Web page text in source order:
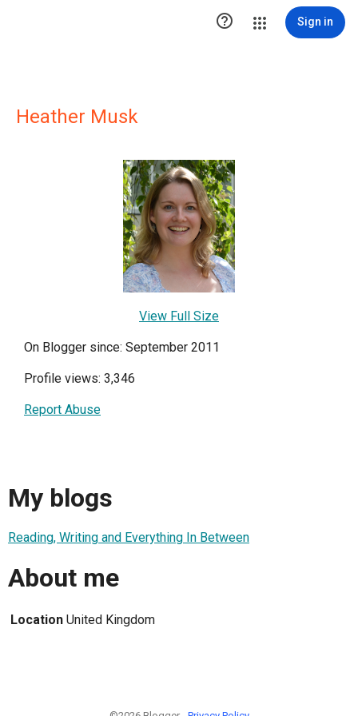
 Sign in
Heather Musk
View Full Size
On Blogger since: September 2011
Profile views: 3,346
Report Abuse
My blogs
Reading, Writing and Everything In Between
About me
Location United Kingdom